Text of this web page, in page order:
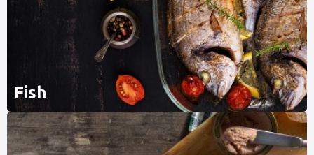
Fish